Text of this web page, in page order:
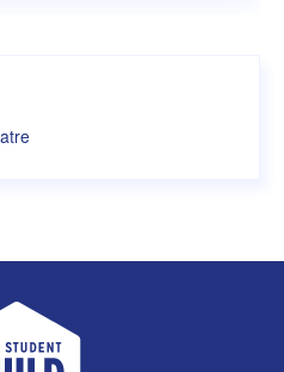
UWA Student Guild